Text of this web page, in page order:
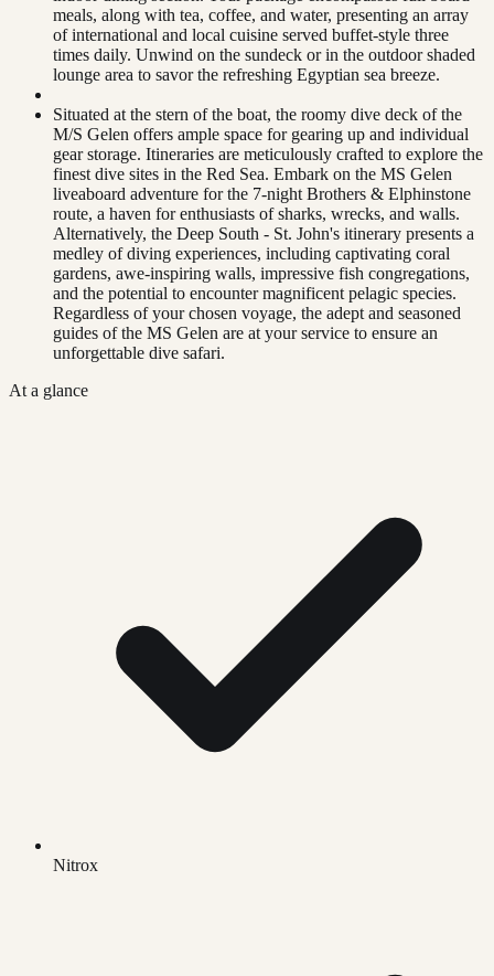
meals, along with tea, coffee, and water, presenting an array
of international and local cuisine served buffet-style three
times daily. Unwind on the sundeck or in the outdoor shaded
lounge area to savor the refreshing Egyptian sea breeze.
Situated at the stern of the boat, the roomy dive deck of the
M/S Gelen offers ample space for gearing up and individual
gear storage. Itineraries are meticulously crafted to explore the
finest dive sites in the Red Sea. Embark on the MS Gelen
liveaboard adventure for the 7-night Brothers & Elphinstone
route, a haven for enthusiasts of sharks, wrecks, and walls.
Alternatively, the Deep South - St. John's itinerary presents a
medley of diving experiences, including captivating coral
gardens, awe-inspiring walls, impressive fish congregations,
and the potential to encounter magnificent pelagic species.
Regardless of your chosen voyage, the adept and seasoned
guides of the MS Gelen are at your service to ensure an
unforgettable dive safari.
At a glance
Nitrox